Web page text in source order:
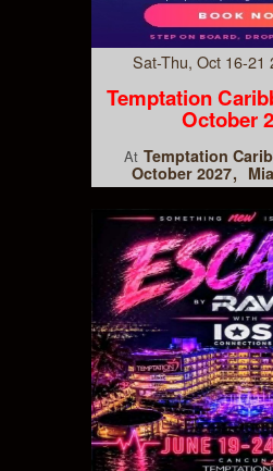
Sat-Thu, Oct 16-
Temptation
October
At Temptation
October 2027